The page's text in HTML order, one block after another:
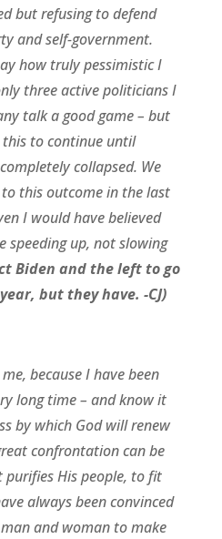
but refusing to defend
and self-government.
how truly pessimistic I
three active politicians I
talk a good game – but
to continue until
collapsed. We
this outcome in the last
I would have believed
speeding up, not slowing
Biden and the left to go
but they have. -CJ)
because I have been
long time – and know it
by which God will renew
confrontation can be
purifies His people, to fit
always been convinced
and woman to make